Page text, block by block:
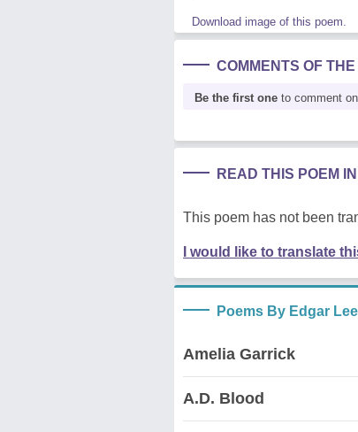
Download image of this poem.
COMMENTS OF THE
Be the first one to comment
READ THIS POEM
This poem has not been
I would like to translate
Poems By Edgar
Amelia Garrick
A.D. Blood